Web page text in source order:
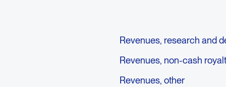
Revenues, research and
Revenues, non-cash
Revenues, other